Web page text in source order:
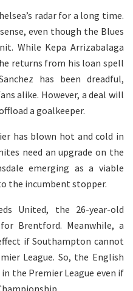
radar for a long time.
even though the Blues
While Kepa Arrizabalaga
returns from his loan spell
has been dreadful,
alike. However, a deal will
a goalkeeper.
has blown hot and cold in
need an upgrade on the
emerging as a viable
the incumbent stopper.
United, the 26-year-old
Brentford. Meanwhile, a
if Southampton cannot
League. So, the English
the Premier League even if